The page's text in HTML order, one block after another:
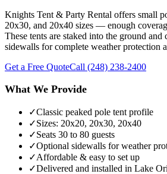
Knights Tent & Party Rental offers small
20x30, and 20x40 sizes — enough
These tents are staked into the ground and
sidewalls for complete weather protection
Get a Free QuoteCall (248) 238-2400
What We Provide
✓Classic peaked pole tent profile
✓Sizes: 20x20, 20x30, 20x40
✓Seats 30 to 80 guests
✓Optional sidewalls for weather
✓Affordable & easy to set up
✓Delivered and installed in Lake